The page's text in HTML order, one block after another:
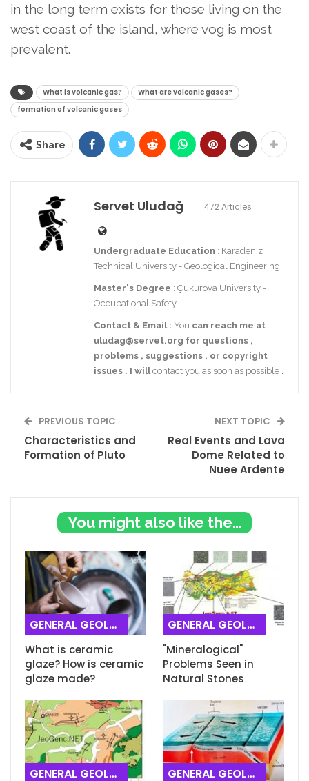
in the long term exists for those living on the
west coast of the island, where vog is most
prevalent.
What is volcanic gas?
What are volcanic gases?
formation of volcanic gases
Share
Servet Uludağ 472 Articles
Undergraduate Education : Karadeniz
Technical University - Geological Engineering
Master's Degree : Çukurova University -
Occupational Safety
Contact & Email : You can reach me at
uludag@servet.org for questions ,
problems , suggestions , or copyright
issues . I will contact you as soon as possible .
PREVIOUS TOPIC
Characteristics and
Formation of Pluto
NEXT TOPIC
Real Events and Lava
Dome Related to
Nuee Ardente
You might also like these
GENERAL GEOLOGY
What is ceramic
glaze? How is ceramic
glaze made?
GENERAL GEOLOGY
"Mineralogical"
Problems Seen in
Natural Stones
GENERAL GEOLOGY GENERAL GEOLOGY